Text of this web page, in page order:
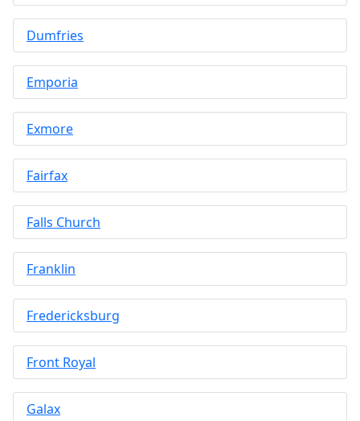
Dumfries
Emporia
Exmore
Fairfax
Falls Church
Franklin
Fredericksburg
Front Royal
Galax